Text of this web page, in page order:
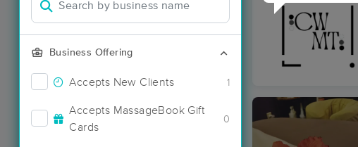
Business Offering
Accepts New Clients 1
Accepts MassageBook Gift
Cards
0